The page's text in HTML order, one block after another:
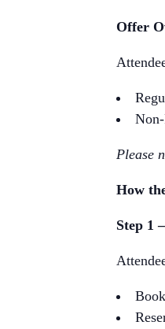
Offer
Please
How
Step 1